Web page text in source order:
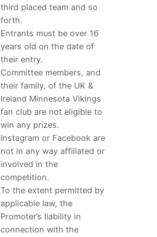
third placed team and so
forth.
Entrants must be over 16
years old on the date of
their entry.
Committee members, and
their family, of the UK &
Ireland Minnesota Vikings
fan club are not eligible to
win any prizes.
Instagram or Facebook are
not in any way affiliated or
involved in the
competition.
To the extent permitted by
applicable law, the
Promoter’s liability in
connection with the